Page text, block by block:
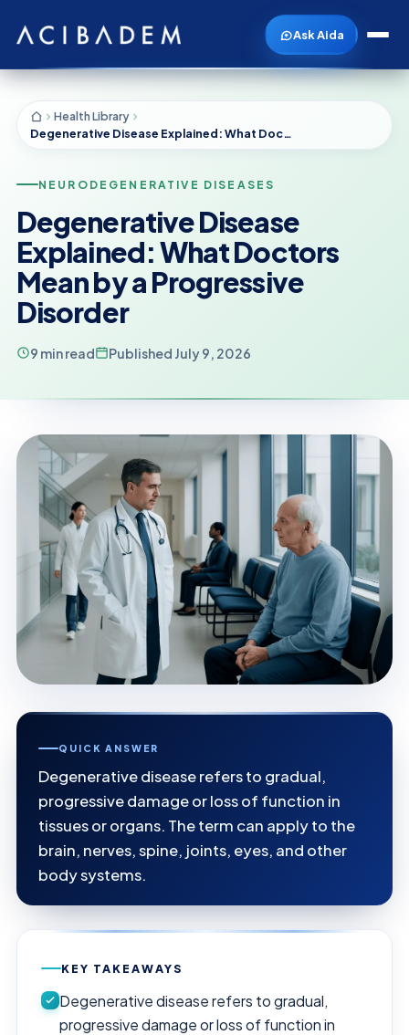
Ask Aida
Health Library
Degenerative Disease Explained: What Doctors Mean by a Progressive Disorder
NEURODEGENERATIVE DISEASES
Degenerative Disease
Explained: What Doctors
Mean by a Progressive
Disorder
9 min read Published July 9, 2026
QUICK ANSWER
Degenerative disease refers to gradual,
progressive damage or loss of function in
tissues or organs. The term can apply to the
brain, nerves, spine, joints, eyes, and other
body systems.
KEY TAKEAWAYS
Degenerative disease refers to gradual,
progressive damage or loss of function in